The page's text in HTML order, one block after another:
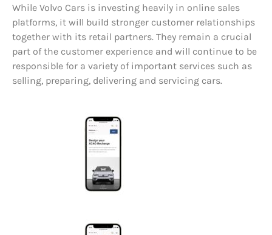
While Volvo Cars is investing heavily in online sales
platforms, it will build stronger customer relationships
together with its retail partners. They remain a crucial
part of the customer experience and will continue to be
responsible for a variety of important services such as
selling, preparing, delivering and servicing cars.